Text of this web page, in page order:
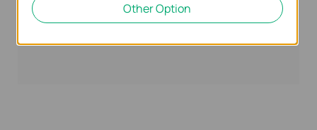
Other Option